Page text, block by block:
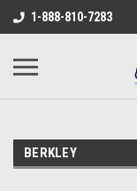
1-888-810-7283
BERKLEY